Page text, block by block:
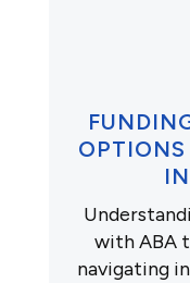
with ABA
navigating